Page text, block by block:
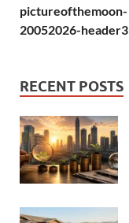
pictureofthemoon-
20052026-header3
RECENT POSTS